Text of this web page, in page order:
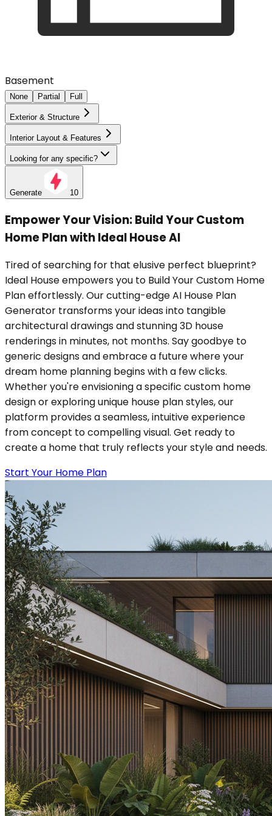
Basement
None Partial Full
Exterior & Structure
Interior Layout & Features
Looking for any specific?
Generate 10
Empower Your Vision: Build Your Custom
Home Plan with Ideal House AI
Tired of searching for that elusive perfect blueprint?
Ideal House empowers you to Build Your Custom Home
Plan effortlessly. Our cutting-edge AI House Plan
Generator transforms your ideas into tangible
architectural drawings and stunning 3D house
renderings in minutes, not months. Say goodbye to
generic designs and embrace a future where your
dream home planning begins with a few clicks.
Whether you're envisioning a specific custom home
design or exploring unique house plan styles, our
platform provides a seamless, intuitive experience
from concept to compelling visual. Get ready to
create a home that truly reflects your style and needs.
Start Your Home Plan